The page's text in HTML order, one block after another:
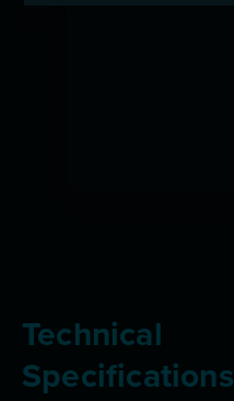
Technical
Specifications